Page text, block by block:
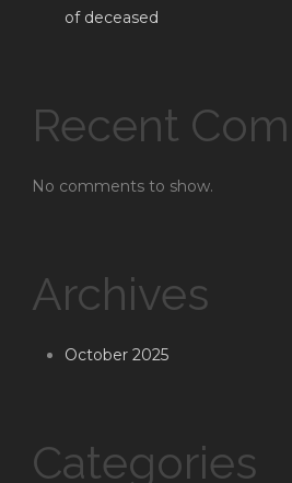
of deceased
Recent
No comments to show.
Archives
October 2025
Categories